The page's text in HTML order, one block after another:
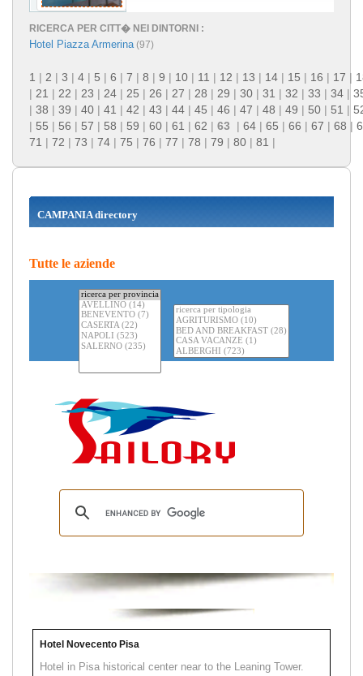
RICERCA PER CITT� NEI DINTORNI :
Hotel Piazza Armerina(97)
1 | 2 | 3 | 4 | 5 | 6 | 7 | 8 | 9 | 10 | 11 | 12 | 13 | 14 | 15 | 16 | 17 |
| 21 | 22 | 23 | 24 | 25 | 26 | 27 | 28 | 29 | 30 | 31 | 32 | 33 | 34 |
| 38 | 39 | 40 | 41 | 42 | 43 | 44 | 45 | 46 | 47 | 48 | 49 | 50 | 51 |
| 55 | 56 | 57 | 58 | 59 | 60 | 61 | 62 | 63 | 64 | 65 | 66 | 67 | 68 |
71 | 72 | 73 | 74 | 75 | 76 | 77 | 78 | 79 | 80 | 81 |
CAMPANIA directory
Tutte le aziende
Hotel Novecento Pisa
Hotel in Pisa historical center near to the Leaning Tower.